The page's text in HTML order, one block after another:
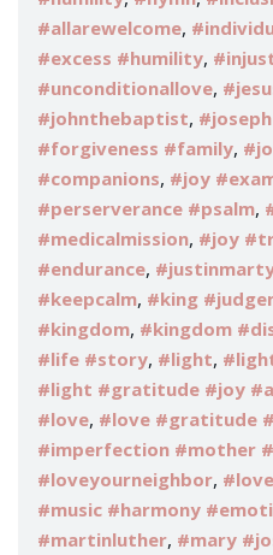
#allarewelcome,
#excess #humility,
#unconditionallove,
#johnthebaptist,
#forgiveness #family,
#companions, #joy
#perserverance #psalm,
#medicalmission, #joy
#endurance,
#keepcalm, #king
#kingdom, #kingdom
#life #story, #light,
#light #gratitude #joy
#love, #love #gratitude
#imperfection #mother
#loveyourneighbor,
#music #harmony
#martinluther, #mary